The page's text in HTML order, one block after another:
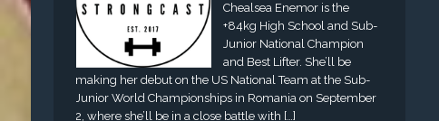
Chealsea Enemor is the
+84kg High School and Sub-
Junior National Champion
and Best Lifter. She’ll be
making her debut on the US National Team at the Sub-
Junior World Championships in Romania on September
2, where she’ll be in a close battle with […]